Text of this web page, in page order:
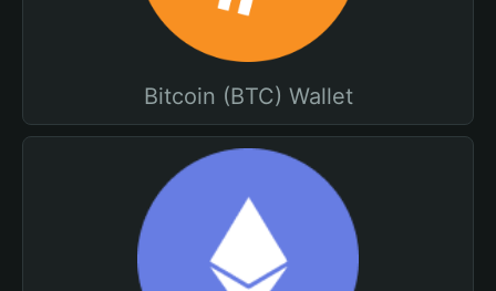
Bitcoin (BTC) Wallet